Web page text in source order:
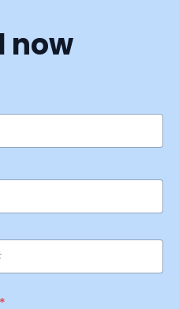
now
*